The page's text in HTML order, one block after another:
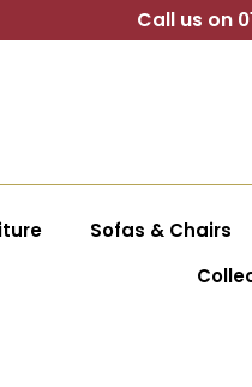
Call us on
Sofas & Chairs